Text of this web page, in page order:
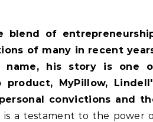
blend of
of many in recent
name, his story is one
MyPillow,
convictions and
is a testament to the power